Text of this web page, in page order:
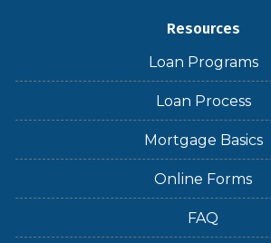
Resources
Loan Programs
Loan Process
Mortgage Basics
Online Forms
FAQ